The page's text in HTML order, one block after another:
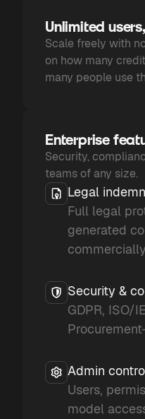
Unlimited
Scale freely with
on how many
many people use
Enterprise
Security,
teams of any size.
Legal
Full legal
generated
Security &
GDPR, ISO/
Admin
Users,
model